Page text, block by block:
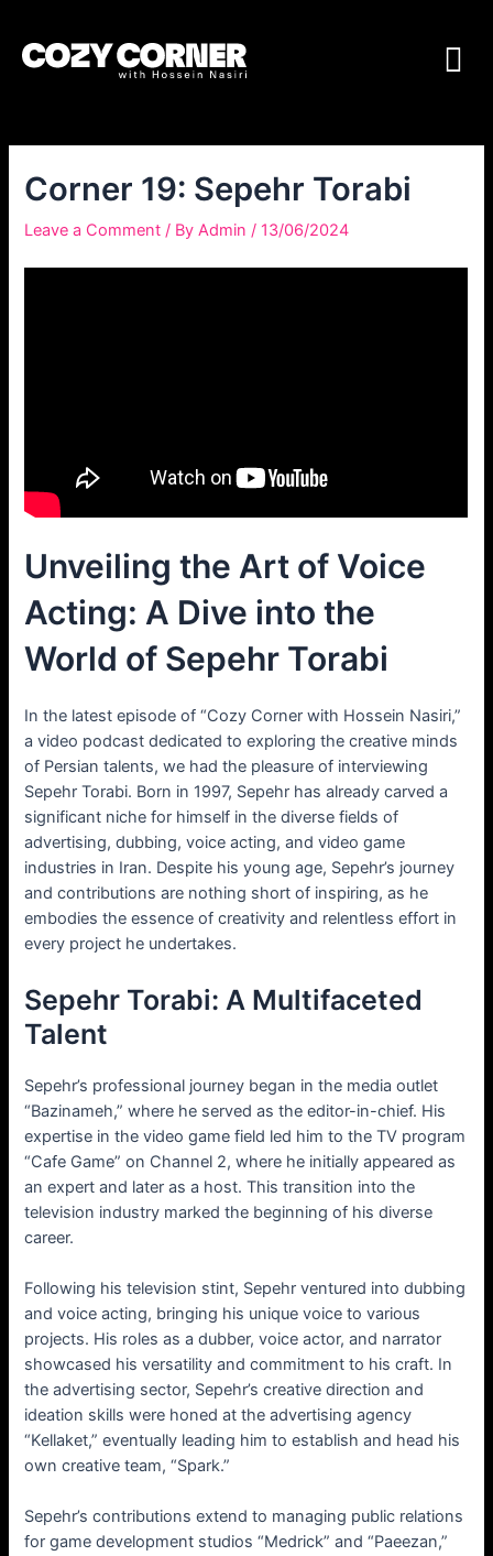
Corner 19: Sepehr Torabi
Leave a Comment / ByAdmin/ 13/06/2024
Unveiling the Art of Voice
Acting: A Dive into the
World of Sepehr Torabi
In the latest episode of “Cozy Corner with Hossein Nasiri,”
a video podcast dedicated to exploring the creative minds
of Persian talents, we had the pleasure of interviewing
Sepehr Torabi. Born in 1997, Sepehr has already carved a
significant niche for himself in the diverse fields of
advertising, dubbing, voice acting, and video game
industries in Iran. Despite his young age, Sepehr’s journey
and contributions are nothing short of inspiring, as he
embodies the essence of creativity and relentless effort in
every project he undertakes.
Sepehr Torabi: A Multifaceted
Talent
Sepehr’s professional journey began in the media outlet
“Bazinameh,” where he served as the editor-in-chief. His
expertise in the video game field led him to the TV program
“Cafe Game” on Channel 2, where he initially appeared as
an expert and later as a host. This transition into the
television industry marked the beginning of his diverse
career.
Following his television stint, Sepehr ventured into dubbing
and voice acting, bringing his unique voice to various
projects. His roles as a dubber, voice actor, and narrator
showcased his versatility and commitment to his craft. In
the advertising sector, Sepehr’s creative direction and
ideation skills were honed at the advertising agency
“Kellaket,” eventually leading him to establish and head his
own creative team, “Spark.”
Sepehr’s contributions extend to managing public relations
for game development studios “Medrick” and “Paeezan,”